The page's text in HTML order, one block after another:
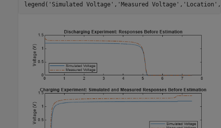
legend( 'Simulated Voltage' , 'Measured Voltage' , 'Location' ,